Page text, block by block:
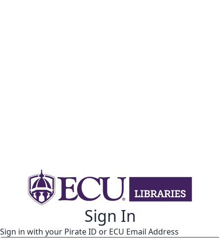
Sign In
Sign in with your Pirate ID or ECU Email Address